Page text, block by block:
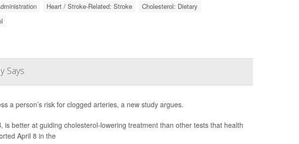
Heart / Stroke-Related: Stroke
Cholesterol: Dietary
Says
a person’s risk for clogged arteries, a new study argues.
better at guiding cholesterol-lowering treatment than other tests that health
April 8 in the